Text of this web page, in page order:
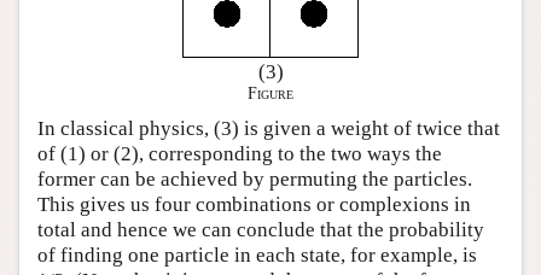
(3)
Figure
In classical physics, (3) is given a weight of twice that
of (1) or (2), corresponding to the two ways the
former can be achieved by permuting the particles.
This gives us four combinations or complexions in
total and hence we can conclude that the probability
of finding one particle in each state, for example, is